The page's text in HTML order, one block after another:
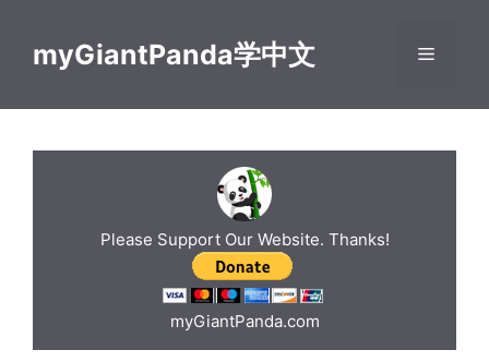
contentmyGiantPanda学中文 Menu
Please Support Our Website. Thanks!
myGiantPanda.com